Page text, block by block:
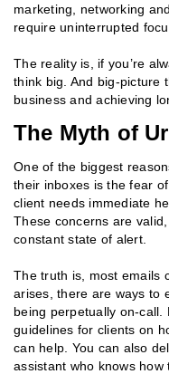
marketing, networking
require uninterrupted
The reality is, if you’re
think big. And big-picture
business and achieving
The Myth of
One of the biggest
their inboxes is the fear
client needs immediate
These concerns are
constant state of alert.
The truth is, most emails
arises, there are ways to
being perpetually on-
guidelines for clients on
can help. You can also
assistant who knows